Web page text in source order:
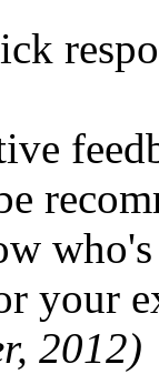
your
2012)